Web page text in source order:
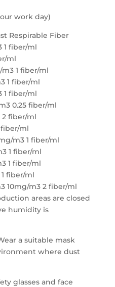
work day)
Respirable Fiber
1 fiber/ml
ml
1 fiber/ml
1 fiber/ml
1 fiber/ml
0.25 fiber/ml
2 fiber/ml
fiber/ml
m3 1 fiber/ml
1 fiber/ml
1 fiber/ml
fiber/ml
10mg/m3 2 fiber/ml
areas are closed
humidity is
a suitable mask
where dust
glasses and face